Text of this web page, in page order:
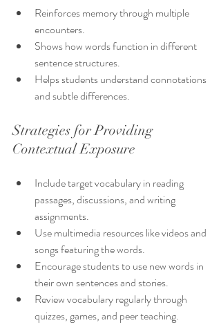
Reinforces memory through multiple
encounters.
Shows how words function in different
sentence structures.
Helps students understand connotations
and subtle differences.
Strategies for Providing
Contextual Exposure
Include target vocabulary in reading
passages, discussions, and writing
assignments.
Use multimedia resources like videos and
songs featuring the words.
Encourage students to use new words in
their own sentences and stories.
Review vocabulary regularly through
quizzes, games, and peer teaching.